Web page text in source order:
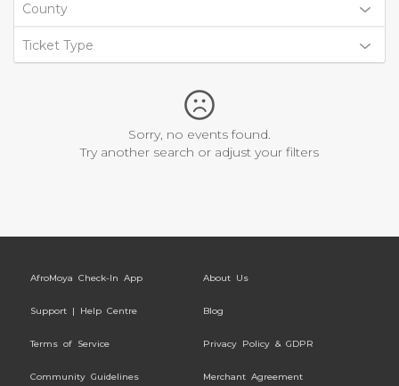
County
Ticket Type
Sorry, no events found.
Try another search or adjust your filters
AfroMoya Check-In App About Us
Support | Help Centre Blog
Terms of Service Privacy Policy & GDPR
Community Guidelines Merchant Agreement